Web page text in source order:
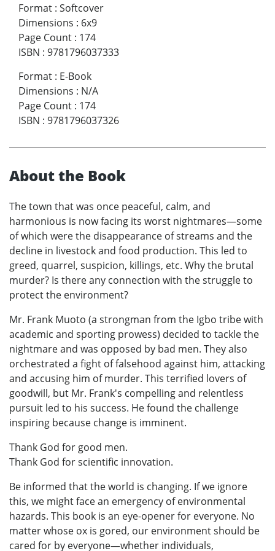
Format : Softcover
Dimensions : 6x9
Page Count : 174
ISBN : 9781796037333
Format : E-Book
Dimensions : N/A
Page Count : 174
ISBN : 9781796037326
About the Book
The town that was once peaceful, calm, and
harmonious is now facing its worst nightmares—some
of which were the disappearance of streams and the
decline in livestock and food production. This led to
greed, quarrel, suspicion, killings, etc. Why the brutal
murder? Is there any connection with the struggle to
protect the environment?
Mr. Frank Muoto (a strongman from the Igbo tribe with
academic and sporting prowess) decided to tackle the
nightmare and was opposed by bad men. They also
orchestrated a fight of falsehood against him, attacking
and accusing him of murder. This terrified lovers of
goodwill, but Mr. Frank's compelling and relentless
pursuit led to his success. He found the challenge
inspiring because change is imminent.
Thank God for good men.
Thank God for scientific innovation.
Be informed that the world is changing. If we ignore
this, we might face an emergency of environmental
hazards. This book is an eye-opener for everyone. No
matter whose ox is gored, our environment should be
cared for by everyone—whether individuals,